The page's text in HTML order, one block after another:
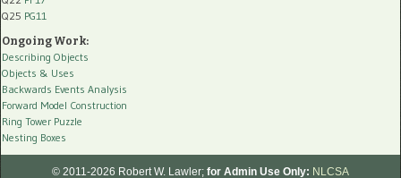
Q25 PG11
Ongoing Work:
Describing Objects
Objects & Uses
Backwards Events Analysis
Forward Model Construction
Ring Tower Puzzle
Nesting Boxes
© 2011-2026 Robert W. Lawler; for Admin Use Only: NLCSA